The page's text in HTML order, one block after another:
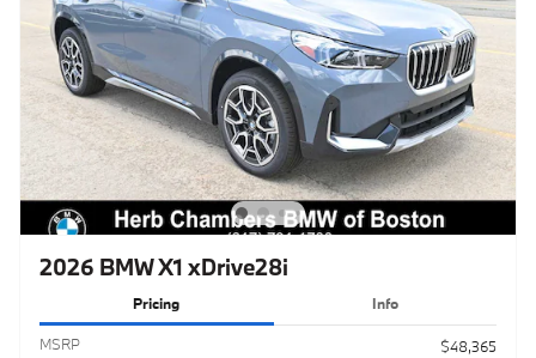
2026 BMW X1 xDrive28i
Pricing Info
MSRP
$48,365